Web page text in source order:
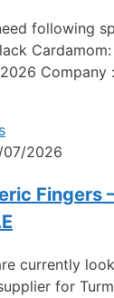
following
Company
07/2026
Fingers
currently
for